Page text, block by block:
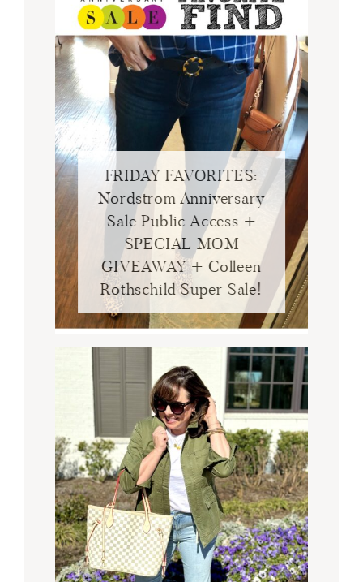
FRIDAY FAVORITES:
Nordstrom Anniversary
Sale Public Access +
SPECIAL MOM
GIVEAWAY + Colleen
Rothschild Super Sale!